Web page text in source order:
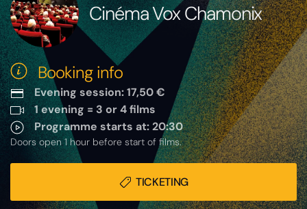
Cinéma Vox Chamonix
Booking info
Evening session: 17,50 €
1 evening = 3 or 4 films
Programme starts at: 20:30
Doors open 1 hour before start of films.
TICKETING